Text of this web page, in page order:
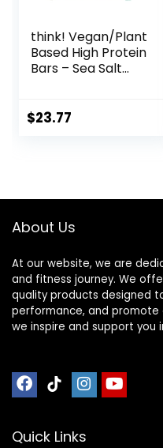
think! Vegan/Plant
Based High Protein
Bars – Sea Salt
Protein, 5g Sugar,
(Packaging May
$23.77
About Us
At our website, we are
and fitness journey. We
quality products designed
performance, and promote
we inspire and support you
Quick Links